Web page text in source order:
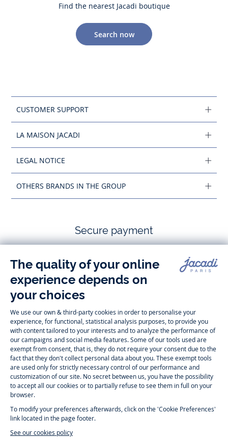
Find the nearest Jacadi boutique
Search now
CUSTOMER SUPPORT
LA MAISON JACADI
LEGAL NOTICE
OTHERS BRANDS IN THE GROUP
Secure payment
Follow us
Instagram
-
Jacadi
Paris
Tiktok
-
Jacadi
Paris
-
Jacadi
Paris
Youtube
-
Jacadi
Paris
Timelessly elegant and trendy: On the Jacadi Paris website, a wide
variety of designer children’s clothes and chicshoesis waiting for little
girls and boys. From high quality bodysuits, jumpsuits and rompers for
newbornsover cutedresses, shirts andpantsfortoddler boys and girls
to beautiful cardigans, sweaters, socks and otheraccessoriesfor
children
ourwinter collection:outerwear,sweaters, hats, tights, scarfs, and more.
For the holiday season, Jacadi also provides you with original
get baby and children’s clothes, shoes and accessories designed by